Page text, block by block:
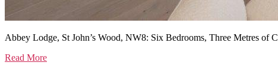
Abbey Lodge, St John’s Wood, NW8: Six Bedrooms, Three Metres of
Read More